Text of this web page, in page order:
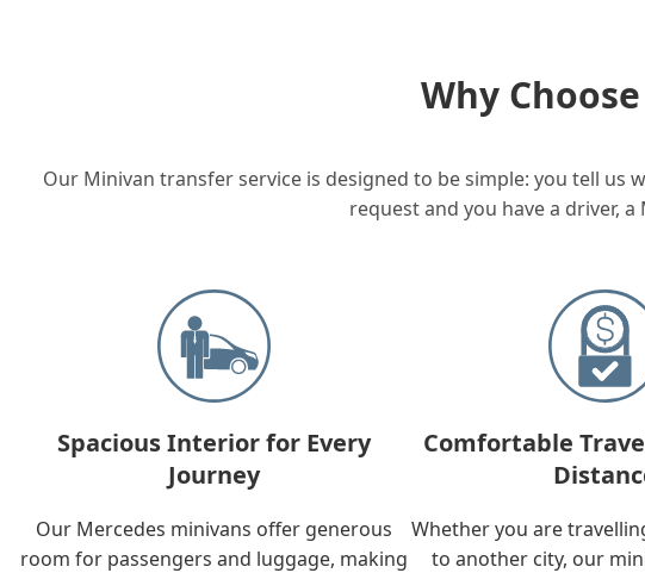
Why
Our Minivan transfer service is designed to be simple: you tell us
request and you have a driver,
Spacious Interior for Every
Journey
Our Mercedes minivans offer generous
room for passengers and luggage, making
Comfortable
Whether you are
to another city, our